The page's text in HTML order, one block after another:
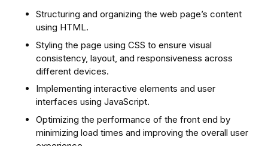
Structuring and organizing the web page’s content
using HTML.
Styling the page using CSS to ensure visual
consistency, layout, and responsiveness across
different devices.
Implementing interactive elements and user
interfaces using JavaScript.
Optimizing the performance of the front end by
minimizing load times and improving the overall user